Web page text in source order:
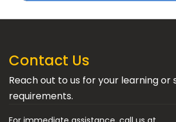
Contact Us
Reach out to us for your learning or
requirements.